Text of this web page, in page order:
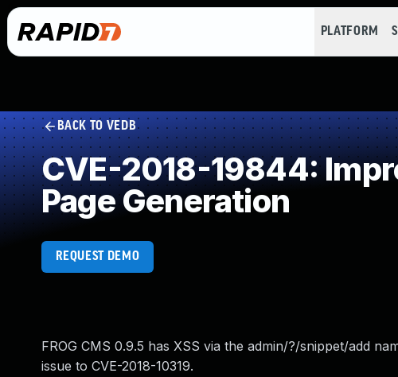
PLATFORM
BACK TO VEDB
CVE-2018-19844:
Page Generation
REQUEST DEMO
FROG CMS 0.9.5 has XSS via the admin/?/snippet/add
issue to CVE-2018-10319.